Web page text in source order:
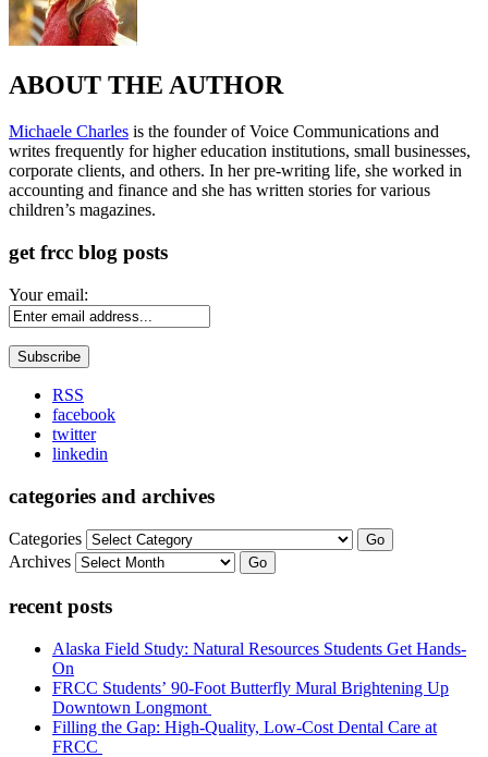
ABOUT THE AUTHOR
Michaele Charles is the founder of Voice Communications and
writes frequently for higher education institutions, small businesses,
corporate clients, and others. In her pre-writing life, she worked in
accounting and finance and she has written stories for various
children’s magazines.
get frcc blog posts
Your email:
RSS
facebook
twitter
linkedin
categories and archives
Categories Go
Archives Go
recent posts
Alaska Field Study: Natural Resources Students Get Hands-
On
FRCC Students’ 90-Foot Butterfly Mural Brightening Up
Downtown Longmont
Filling the Gap: High-Quality, Low-Cost Dental Care at
FRCC